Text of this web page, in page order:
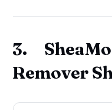
3.
Remover